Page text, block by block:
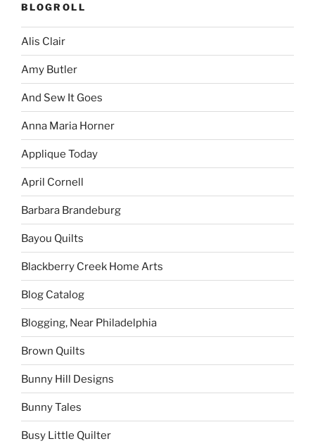
BLOGROLL
Alis Clair
Amy Butler
And Sew It Goes
Anna Maria Horner
Applique Today
April Cornell
Barbara Brandeburg
Bayou Quilts
Blackberry Creek Home Arts
Blog Catalog
Blogging, Near Philadelphia
Brown Quilts
Bunny Hill Designs
Bunny Tales
Busy Little Quilter